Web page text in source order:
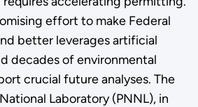
effort to make Federal
better leverages artificial
decades of environmental
crucial future analyses. The
Laboratory (PNNL), in